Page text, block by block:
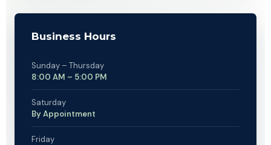
Business Hours
Sunday – Thursday
8:00 AM – 5:00 PM
Saturday
By Appointment
Friday